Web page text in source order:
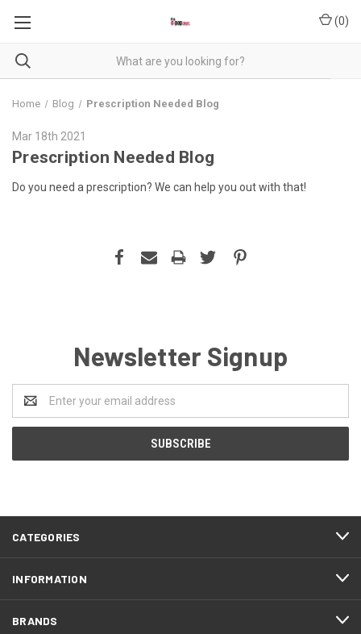
(0)
Home Blog Prescription Needed Blog
Mar 18th 2021
Prescription Needed Blog
Do you need a prescription? We can help you out with that!
Newsletter Signup
Address
CATEGORIES
INFORMATION
BRANDS